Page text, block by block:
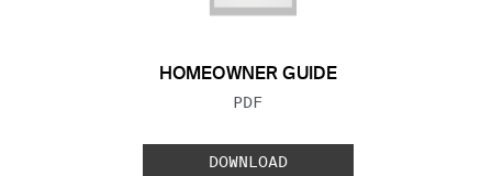
HOMEOWNER GUIDE
FILE TYPE:
PDF
DOWNLOAD